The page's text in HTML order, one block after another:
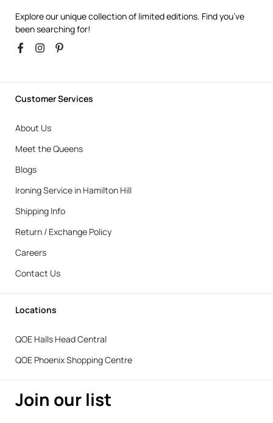
Explore our unique collection of limited editions. Find you’ve
been searching for!
Customer Services
About Us
Meet the Queens
Blogs
Ironing Service in Hamilton Hill
Shipping Info
Return / Exchange Policy
Careers
Contact Us
Locations
QOE Halls Head Central
QOE Phoenix Shopping Centre
Join our list